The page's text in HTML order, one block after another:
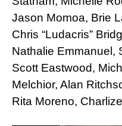
Jason Momoa, Brie
Chris “Ludacris”
Nathalie Emmanuel,
Scott Eastwood,
Melchior, Alan
Rita Moreno,